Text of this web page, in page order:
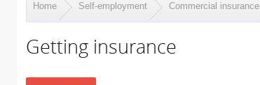
Home Self-employment Commercial insurance
Getting insurance